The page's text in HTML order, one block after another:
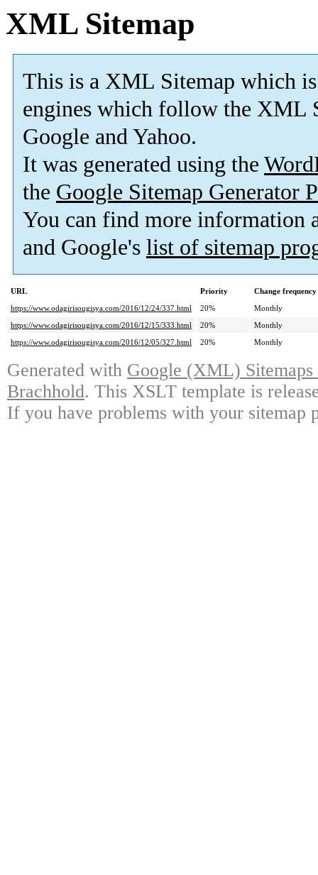
XML Sitemap
This is a XML Sitemap which is
engines which follow the XML
Google and Yahoo.
It was generated using the
the Google Sitemap Generator
You can find more information
and Google's list of sitemap
URL Priority
Change frequency
https://www.odagirisougisya.com/2016/12/24/337.html
20%
Monthly
https://www.odagirisougisya.com/2016/12/15/333.html
20%
Monthly
https://www.odagirisougisya.com/2016/12/05/327.html
20% Monthly
Generated with Google (XML)
Brachhold. This XSLT template is
If you have problems with your sitemap